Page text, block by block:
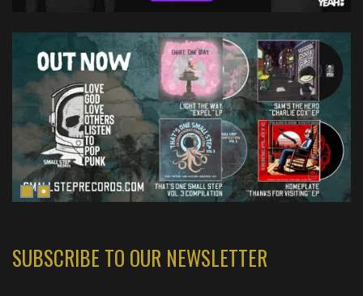
SUBSCRIBE TO OUR NEWSLETTER